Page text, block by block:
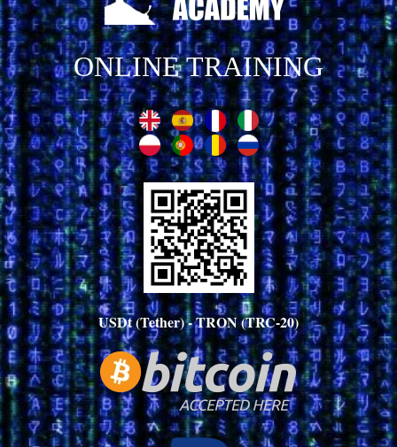
ONLINE TRAINING
USDt (Tether) - TRON (TRC-20)